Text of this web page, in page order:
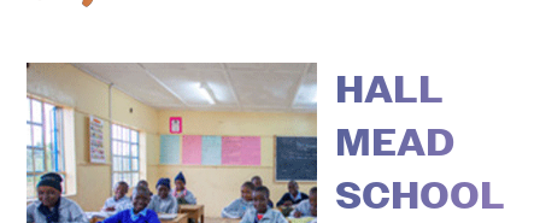
HALL
MEAD
SCHOOL